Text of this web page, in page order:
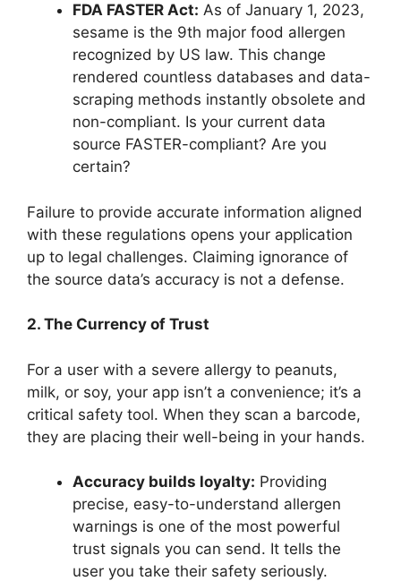
FDA FASTER Act: As of January 1, 2023,
sesame is the 9th major food allergen
recognized by US law. This change
rendered countless databases and data-
scraping methods instantly obsolete and
non-compliant. Is your current data
source FASTER-compliant? Are you
certain?
Failure to provide accurate information aligned
with these regulations opens your application
up to legal challenges. Claiming ignorance of
the source data’s accuracy is not a defense.
2. The Currency of Trust
For a user with a severe allergy to peanuts,
milk, or soy, your app isn’t a convenience; it’s a
critical safety tool. When they scan a barcode,
they are placing their well-being in your hands.
Accuracy builds loyalty: Providing
precise, easy-to-understand allergen
warnings is one of the most powerful
trust signals you can send. It tells the
user you take their safety seriously.